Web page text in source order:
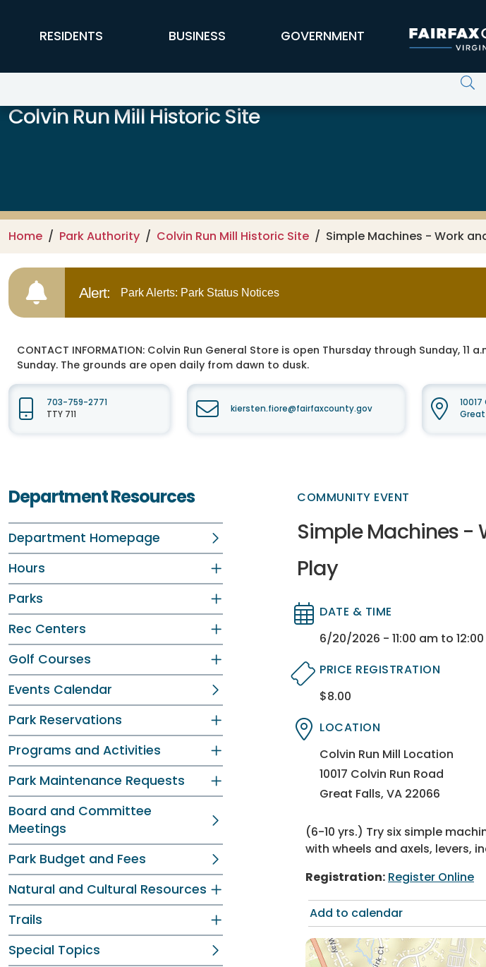
FFX Global Navigation
RESIDENTS BUSINESS GOVERNMENT
Colvin Run Mill Historic Site
Home Park Authority Colvin Run Mill Historic Site Simple Machines - Work
Alert: Park Alerts: Park Status Notices
CONTACT INFORMATION: Colvin Run General Store is open Thursday through Sunday, 11
Sunday. The grounds are open daily from dawn to dusk.
703-759-2771
TTY 711
kiersten.fiore@fairfaxcounty.gov
Great
Department Resources
Department Homepage
Hours
Parks
Rec Centers
Golf Courses
Events Calendar
Park Reservations
Programs and Activities
Park Maintenance Requests
Board and Committee
Meetings
Park Budget and Fees
Natural and Cultural Resources
Trails
Special Topics
COMMUNITY EVENT
Simple Machines -
Play
Directory
Directory
DATE & TIME
6/20/2026 - 11:00 am to
Directory
Directory
PRICE REGISTRATION
$8.00
Directory
Directory
LOCATION
Colvin Run Mill Location
10017 Colvin Run Road
Great Falls, VA 22066
(6-10 yrs.) Try six simple
with wheels and axels, levers,
Registration: Register Online
Add to calendar